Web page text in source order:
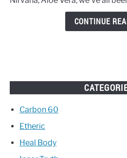
METHOD
CONTINUE
Carbon 60
Etheric
Heal Body